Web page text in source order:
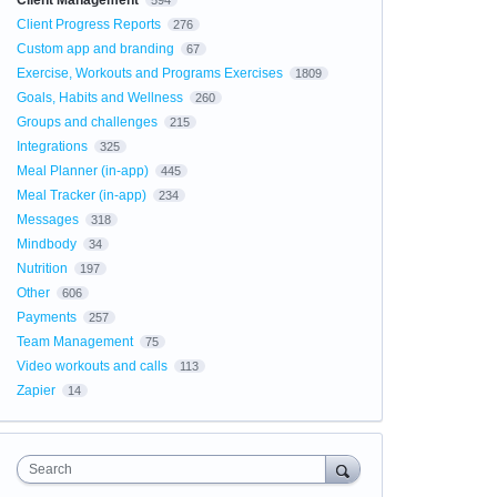
Client Progress Reports 276
Custom app and branding 67
Exercise, Workouts and Programs Exercises 1809
Goals, Habits and Wellness 260
Groups and challenges 215
Integrations 325
Meal Planner (in-app) 445
Meal Tracker (in-app) 234
Messages 318
Mindbody 34
Nutrition 197
Other 606
Payments 257
Team Management 75
Video workouts and calls 113
Zapier 14
Search